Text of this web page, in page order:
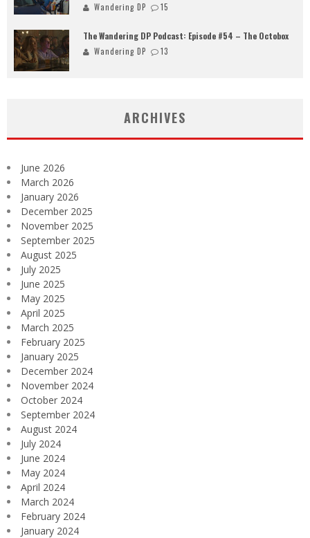
Wandering DP 15
The Wandering DP Podcast: Episode #54 – The Octobox
Wandering DP 13
ARCHIVES
June 2026
March 2026
January 2026
December 2025
November 2025
September 2025
August 2025
July 2025
June 2025
May 2025
April 2025
March 2025
February 2025
January 2025
December 2024
November 2024
October 2024
September 2024
August 2024
July 2024
June 2024
May 2024
April 2024
March 2024
February 2024
January 2024